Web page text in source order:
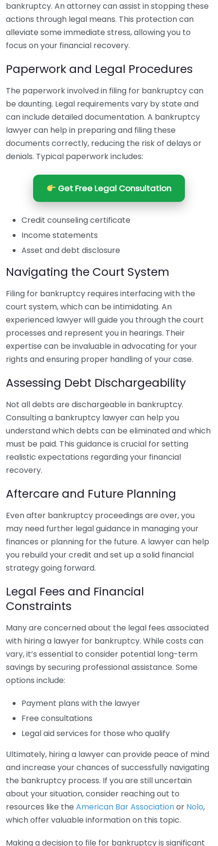
bankruptcy. An attorney can assist in stopping these
actions through legal means. This protection can
alleviate some immediate stress, allowing you to
focus on your financial recovery.
Paperwork and Legal Procedures
The paperwork involved in filing for bankruptcy can
be daunting. Legal requirements vary by state and
can include detailed documentation. A bankruptcy
lawyer can help in preparing and filing these
documents correctly, reducing the risk of delays or
denials. Typical paperwork includes:
Get Free Legal Consultation
Credit counseling certificate
Income statements
Asset and debt disclosure
Navigating the Court System
Filing for bankruptcy requires interfacing with the
court system, which can be intimidating. An
experienced lawyer will guide you through the court
processes and represent you in hearings. Their
expertise can be invaluable in advocating for your
rights and ensuring proper handling of your case.
Assessing Debt Dischargeability
Not all debts are dischargeable in bankruptcy.
Consulting a bankruptcy lawyer can help you
understand which debts can be eliminated and which
must be paid. This guidance is crucial for setting
realistic expectations regarding your financial
recovery.
Aftercare and Future Planning
Even after bankruptcy proceedings are over, you
may need further legal guidance in managing your
finances or planning for the future. A lawyer can help
you rebuild your credit and set up a solid financial
strategy going forward.
Legal Fees and Financial
Constraints
Many are concerned about the legal fees associated
with hiring a lawyer for bankruptcy. While costs can
vary, it’s essential to consider potential long-term
savings by securing professional assistance. Some
options include:
Payment plans with the lawyer
Free consultations
Legal aid services for those who qualify
Ultimately, hiring a lawyer can provide peace of mind
and increase your chances of successfully navigating
the bankruptcy process. If you are still uncertain
about your situation, consider reaching out to
resources like the American Bar Associationor Nolo,
which offer valuable information on this topic.
Making a decision to file for bankruptcy is significant